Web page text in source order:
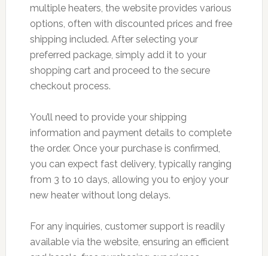
multiple heaters, the website provides various
options, often with discounted prices and free
shipping included. After selecting your
preferred package, simply add it to your
shopping cart and proceed to the secure
checkout process.
You’ll need to provide your shipping
information and payment details to complete
the order. Once your purchase is confirmed,
you can expect fast delivery, typically ranging
from 3 to 10 days, allowing you to enjoy your
new heater without long delays.
For any inquiries, customer support is readily
available via the website, ensuring an efficient